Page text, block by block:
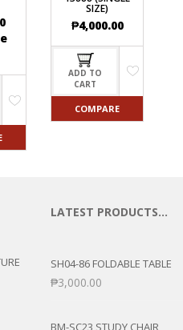
SIZE)
₱4,000.00
ADD TO
CART
COMPARE
LATEST PRODUCTS…
SH04-86 FOLDABLE TABLE
₱3,000.00
BM-SC23 STUDY CHAIR